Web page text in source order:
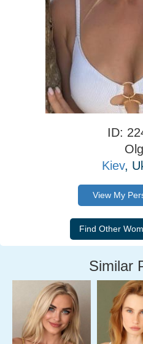
ID:
Kiev,
View My
Similar